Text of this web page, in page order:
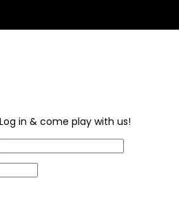
in & come play with us!